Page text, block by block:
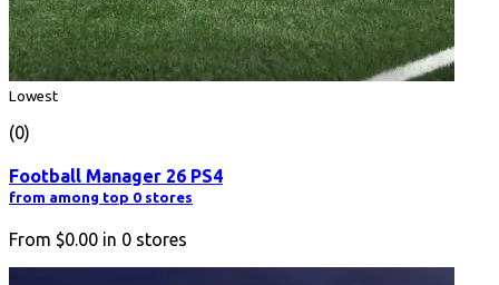
Lowest
(0)
Football Manager 26 PS4
from among top 0 stores
From $0.00 in 0 stores